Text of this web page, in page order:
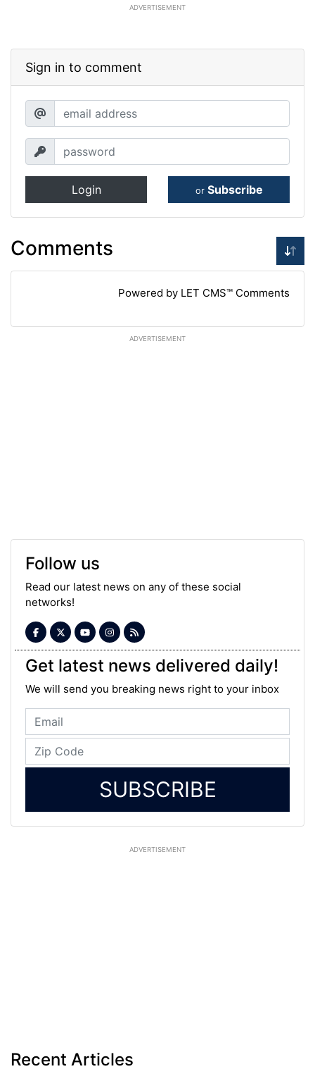
ADVERTISEMENT
Sign in to comment
Login or Subscribe
Comments
Powered by LET CMS™ Comments
ADVERTISEMENT
Follow us
Read our latest news on any of these social
networks!
Get latest news delivered daily!
We will send you breaking news right to your inbox
SUBSCRIBE
ADVERTISEMENT
Recent Articles